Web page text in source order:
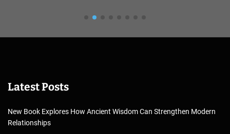
Latest Posts
New Book Explores How Ancient Wisdom Can Strengthen Modern
Relationships